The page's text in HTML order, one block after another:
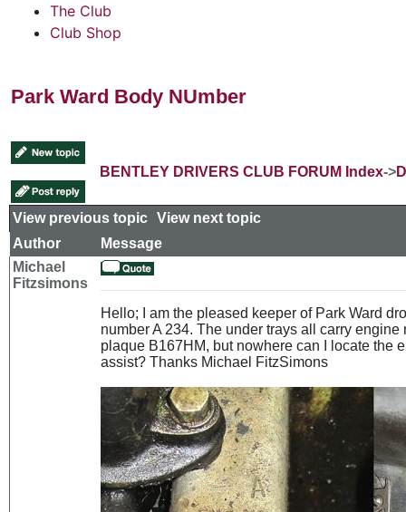
The Club
Club Shop
Park Ward Body NUmber
BENTLEY DRIVERS CLUB FORUM Index->
View previous topic View next topic
Author
Message
Michael
Fitzsimons
Hello; I am the pleased keeper of Park Ward
number A 234. The under trays all carry
plaque B167HM, but nowhere can I locate the
assist? Thanks Michael FitzSimons